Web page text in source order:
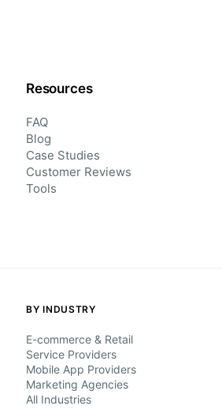
Resources
FAQ
Blog
Case Studies
Customer Reviews
Tools
BY INDUSTRY
E-commerce & Retail
Service Providers
Mobile App Providers
Marketing Agencies
All Industries